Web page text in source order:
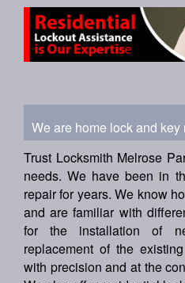
We are home lock and key
Trust Locksmith Melrose
needs. We have been in
repair for years. We know
and are familiar with
for the installation of
replacement of the
with precision and at the